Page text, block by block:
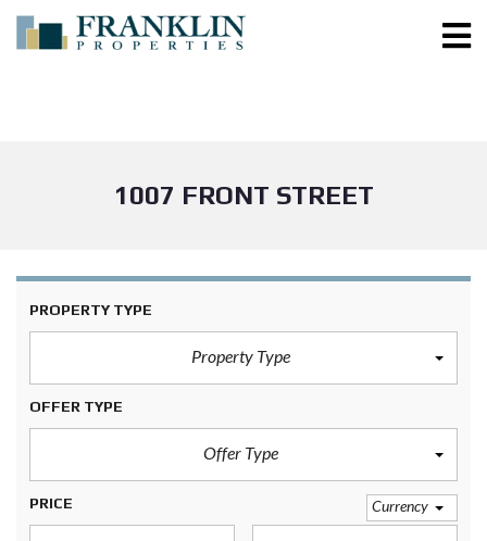
1007 FRONT STREET
PROPERTY TYPE
Property Type
OFFER TYPE
Offer Type
PRICE Currency